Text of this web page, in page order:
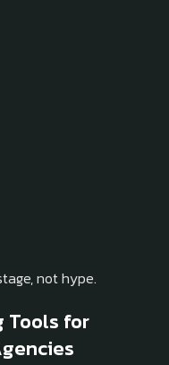
not hype.
Tools for